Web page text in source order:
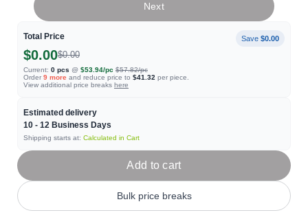
Total Price Save $0.00
$0.00$0.00
Current: 0 pcs @ $53.94/pc $57.82/pc
Order 9 more and reduce price to $41.32 per piece.
View additional price breaks here
Estimated delivery
10 - 12 Business Days
Shipping starts at: Calculated in Cart
Next
Add to cart
Bulk price breaks